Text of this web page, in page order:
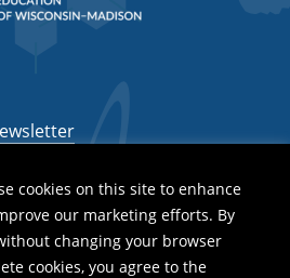
cookies on this site to enhance
our marketing efforts. By
changing your browser
cookies, you agree to the